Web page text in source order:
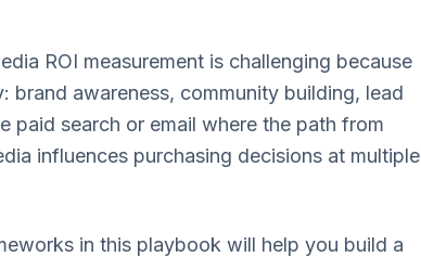
ROI measurement is challenging because
brand awareness, community building, lead
paid search or email where the path from
influences purchasing decisions at multiple
in this playbook will help you build a